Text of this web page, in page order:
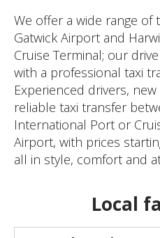
We offer a wide range of
Gatwick Airport and
Cruise Terminal; our
with a professional taxi
Experienced drivers,
reliable taxi transfer
International Port or
Airport, with prices
all in style, comfort and
Local